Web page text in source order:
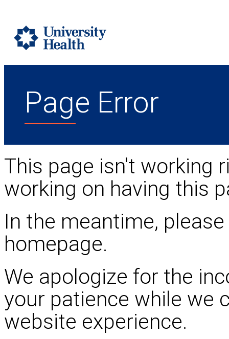
Page Error
This page isn't working
working on having this
In the meantime,
homepage.
We apologize for the
your patience while we
website experience.